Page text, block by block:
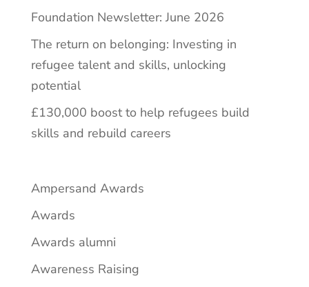
Foundation Newsletter: June 2026
The return on belonging: Investing in
refugee talent and skills, unlocking
potential
£130,000 boost to help refugees build
skills and rebuild careers
Ampersand Awards
Awards
Awards alumni
Awareness Raising